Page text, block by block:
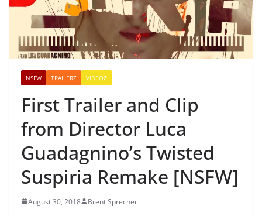
NSFW TRAILERZ VIDEOZ
First Trailer and Clip
from Director Luca
Guadagnino’s Twisted
Suspiria Remake [NSFW]
August 30, 2018 Brent Sprecher